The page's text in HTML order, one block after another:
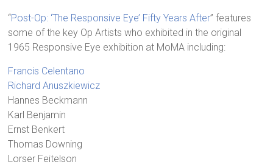
“Post-Op: ‘The Responsive Eye’ Fifty Years After” features
some of the key Op Artists who exhibited in the original
1965 Responsive Eye exhibition at MoMA including:
Francis Celentano
Richard Anuszkiewicz
Hannes Beckmann
Karl Benjamin
Ernst Benkert
Thomas Downing
Lorser Feitelson